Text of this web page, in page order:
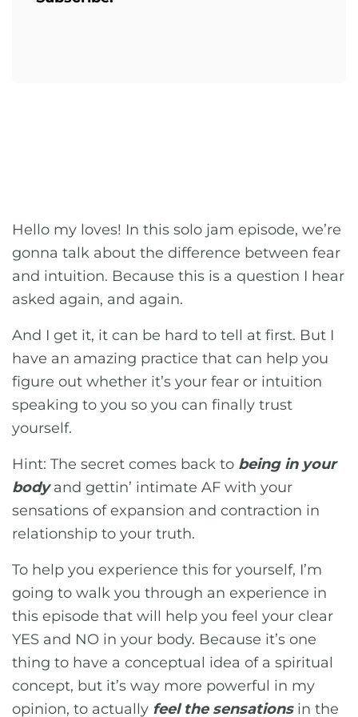
Hello my loves! In this solo jam episode, we’re
gonna talk about the difference between fear
and intuition. Because this is a question I hear
asked again, and again.
And I get it, it can be hard to tell at first. But I
have an amazing practice that can help you
figure out whether it’s your fear or intuition
speaking to you so you can finally trust
yourself.
Hint: The secret comes back to being in your
bodyand gettin’ intimate AF with your
sensations of expansion and contraction in
relationship to your truth.
To help you experience this for yourself, I’m
going to walk you through an experience in
this episode that will help you feel your clear
YES and NO in your body. Because it’s one
thing to have a conceptual idea of a spiritual
concept, but it’s way more powerful in my
opinion, to actually feel the sensationsin the